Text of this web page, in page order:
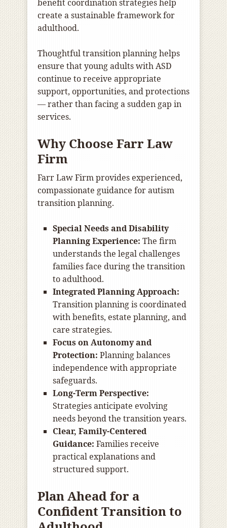
benefit coordination strategies help
create a sustainable framework for
adulthood.
Thoughtful transition planning helps
ensure that young adults with ASD
continue to receive appropriate
support, opportunities, and protections
— rather than facing a sudden gap in
services.
Why Choose Farr Law
Firm
Farr Law Firm provides experienced,
compassionate guidance for autism
transition planning.
Special Needs and Disability
Planning Experience: The firm
understands the legal challenges
families face during the transition
to adulthood.
Integrated Planning Approach:
Transition planning is coordinated
with benefits, estate planning, and
care strategies.
Focus on Autonomy and
Protection: Planning balances
independence with appropriate
safeguards.
Long-Term Perspective:
Strategies anticipate evolving
needs beyond the transition years.
Clear, Family-Centered
Guidance: Families receive
practical explanations and
structured support.
Plan Ahead for a
Confident Transition to